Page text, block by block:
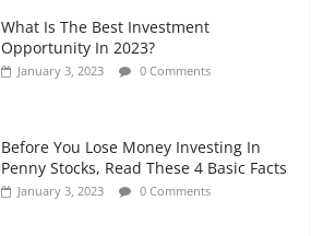
What Is The Best Investment
Opportunity In 2023?
January 3, 2023 0 Comments
Before You Lose Money Investing In
Penny Stocks, Read These 4 Basic Facts
January 3, 2023 0 Comments